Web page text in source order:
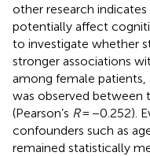
other research
potentially affect
to investigate whether
stronger associations
among female patients,
was observed between
(Pearson’s R= −0.252).
confounders such as
remained statistically